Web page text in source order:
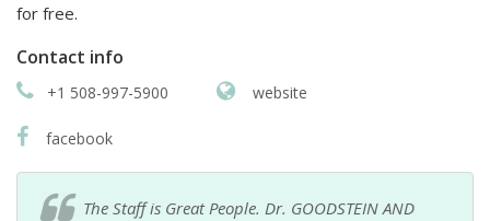
for free.
Contact info
+1 508-997-5900 website
facebook
The Staff is Great People. Dr. GOODSTEIN AND